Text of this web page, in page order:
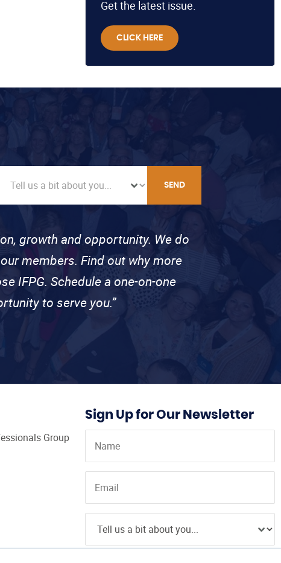
Get the latest issue.
CLICK HERE
SEND
growth and opportunity. We do
members. Find out why more
IFPG. Schedule a one-on-one
to serve you.”
Group
Sign Up for Our Newsletter